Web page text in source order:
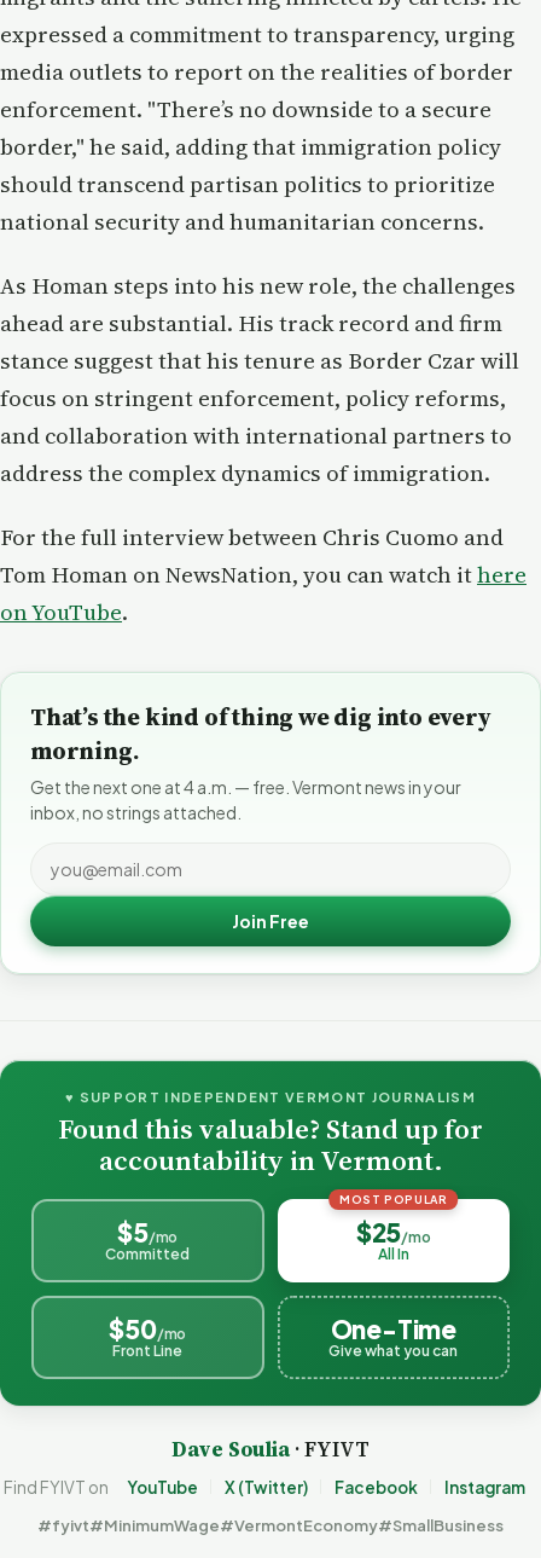
expressed a commitment to transparency, urging
media outlets to report on the realities of border
enforcement. "There’s no downside to a secure
border," he said, adding that immigration policy
should transcend partisan politics to prioritize
national security and humanitarian concerns.
As Homan steps into his new role, the challenges
ahead are substantial. His track record and firm
stance suggest that his tenure as Border Czar will
focus on stringent enforcement, policy reforms,
and collaboration with international partners to
address the complex dynamics of immigration.
For the full interview between Chris Cuomo and
Tom Homan on NewsNation, you can watch ithere
on YouTube.
That’s the kind of thing we dig into every
morning.
Get the next one at 4 a.m. — free. Vermont news in your
inbox, no strings attached.
Join Free
♥ SUPPORT INDEPENDENT VERMONT JOURNALISM
Found this valuable? Stand up for
accountability in Vermont.
$5/mo
Committed
MOST POPULAR
$25/mo
All In
$50/mo
Front Line
One-Time
Give what you can
Dave Soulia· FYIVT
Find FYIVT on YouTube X (Twitter) Facebook Instagram
#fyivt#MinimumWage#VermontEconomy#SmallBusiness